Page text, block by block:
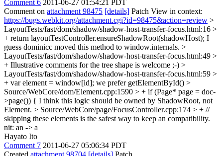
Comment 6 2011-06-27 01:54:21 PDT
Comment on attachment 98475 [details] Patch View in context:
https://bugs.webkit.org/attachment.cgi?id=98475&action=review >
LayoutTests/fast/dom/shadow/shadow-host-transfer-focus.html:16 >
+ return layoutTestController.ensureShadowRoot(shadowHost); I
guess dominicc moved this method to window.internals. >
LayoutTests/fast/dom/shadow/shadow-host-transfer-focus.html:49 >
+ Illustrative comments for the tree shape is welcome ;-) >
LayoutTests/fast/dom/shadow/shadow-host-transfer-focus.html:59 >
+ var element = window[id]; we prefer getElementById() >
Source/WebCore/dom/Element.cpp:1590 > + if (Page* page = doc-
>page()) { I think this logic should be owned by ShadowRoot, not
Element. > Source/WebCore/page/FocusController.cpp:174 > + //
skipping these elements is the safest way to keep an compatibility.
nit: an -> a
Hayato Ito
Comment 7 2011-06-27 05:06:34 PDT
Created attachment 98704 [details] Patch